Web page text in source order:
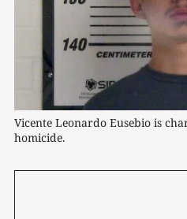
Vicente Leonardo Eusebio is
homicide.